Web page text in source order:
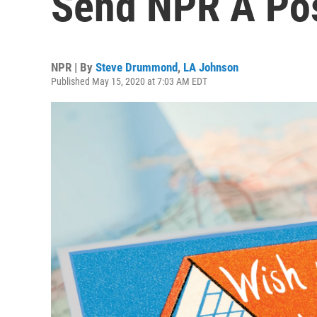
NPR | By Steve Drummond, LA Johnson
Published May 15, 2020 at 7:03 AM EDT